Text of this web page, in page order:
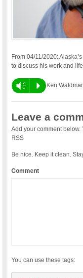
From 04/11/2020:
to discuss his work and
Vm P Ken
Leave a
Add your comment
RSS
Be nice. Keep it clean.
Comment
You can use these tags: